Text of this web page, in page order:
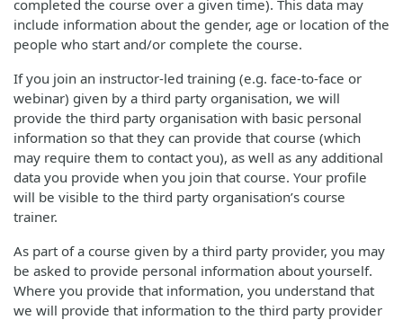
completed the course over a given time). This data may
include information about the gender, age or location of the
people who start and/or complete the course.
If you join an instructor-led training (e.g. face-to-face or
webinar) given by a third party organisation, we will
provide the third party organisation with basic personal
information so that they can provide that course (which
may require them to contact you), as well as any additional
data you provide when you join that course. Your profile
will be visible to the third party organisation’s course
trainer.
As part of a course given by a third party provider, you may
be asked to provide personal information about yourself.
Where you provide that information, you understand that
we will provide that information to the third party provider